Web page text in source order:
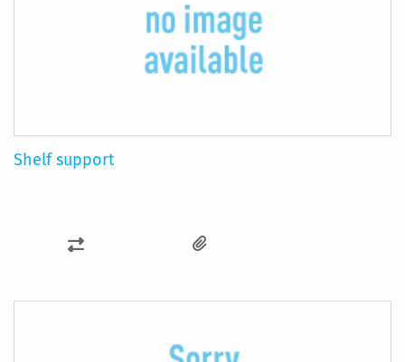
Shelf support
ADD
COMPARE